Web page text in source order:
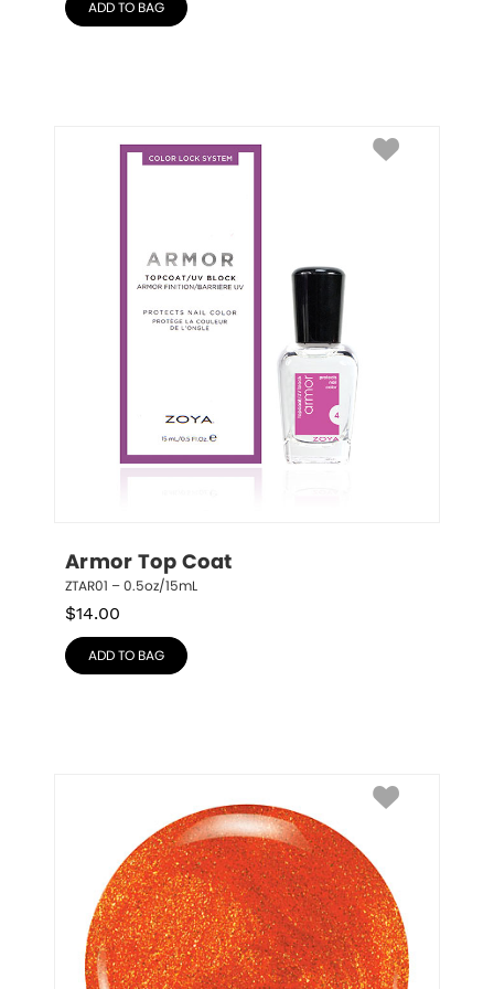
ADD TO BAG
Armor Top Coat
ZTAR01 – 0.5oz/15mL
$14.00
ADD TO BAG